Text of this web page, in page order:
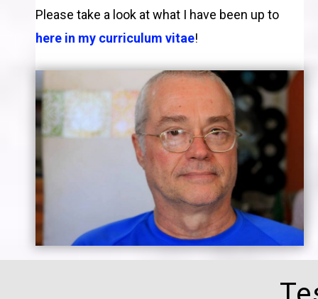
Please take a look at what I have been up to
here in my curriculum vitae!